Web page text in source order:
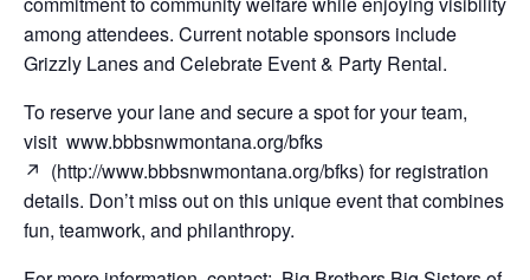
among attendees. Current notable sponsors include
Grizzly Lanes and Celebrate Event & Party Rental.
To reserve your lane and secure a spot for your team,
visit www.bbbsnwmontana.org/bfks
↗ (http://www.bbbsnwmontana.org/bfks) for registration
details. Don’t miss out on this unique event that combines
fun, teamwork, and philanthropy.